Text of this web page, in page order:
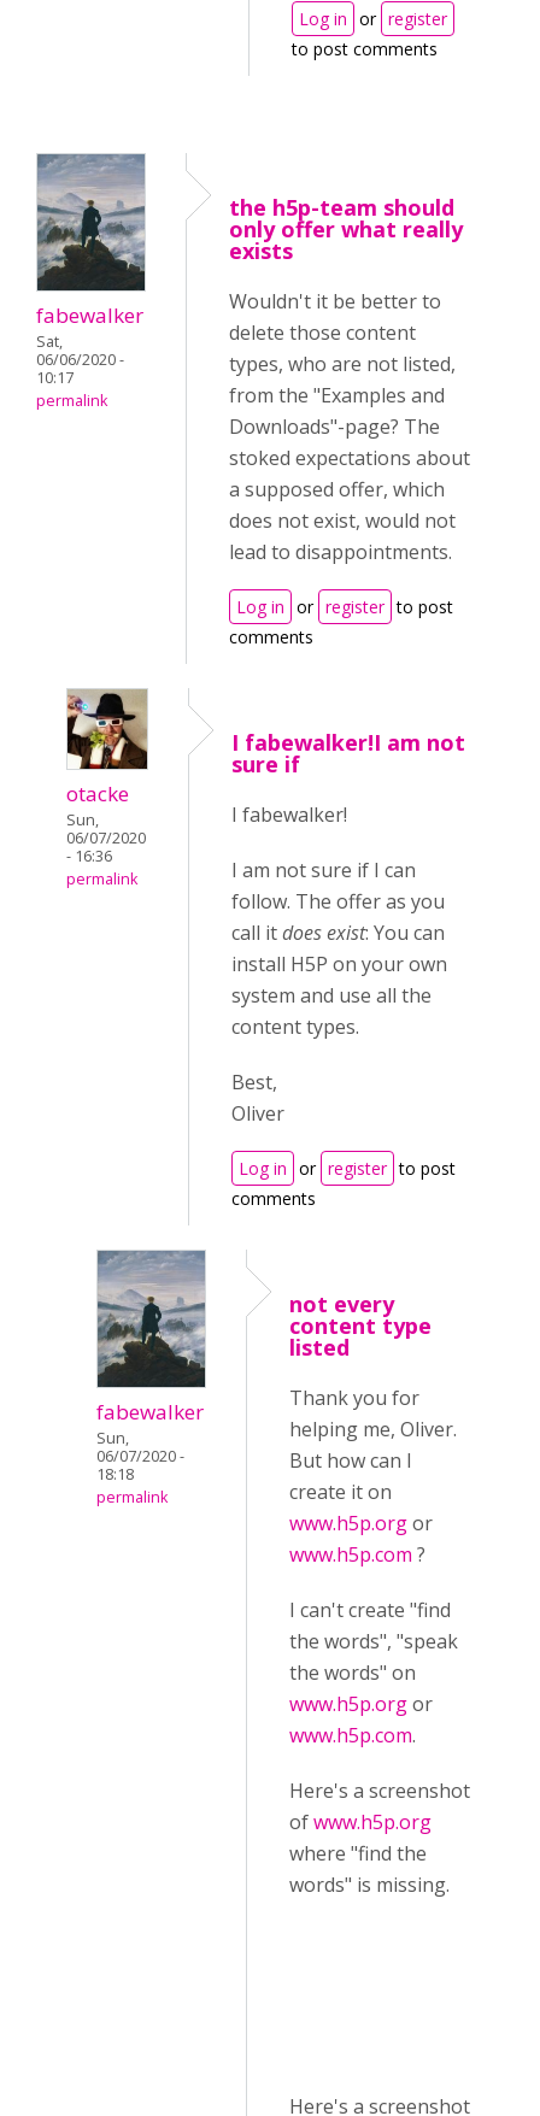
Log in or register
to post comments
fabewalker
Sat,
06/06/2020 -
10:17
permalink
the h5p-team should
only offer what really
exists
Wouldn't it be better to
delete those content
types, who are not listed,
from the "Examples and
Downloads"-page? The
stoked expectations about
a supposed offer, which
does not exist, would not
lead to disappointments.
Log in or register to post
comments
otacke
Sun,
06/07/2020
- 16:36
permalink
I fabewalker!I am not
sure if
I fabewalker!
I am not sure if I can
follow. The offer as you
call itdoes exist: You can
install H5P on your own
system and use all the
content types.
Best,
Oliver
Log in or register to post
comments
fabewalker
Sun,
06/07/2020 -
18:18
permalink
not every
content type
listed
Thank you for
helping me, Oliver.
But how can I
create it on
www.h5p.orgor
www.h5p.com ?
I can't create "find
the words", "speak
the words" on
www.h5p.orgor
www.h5p.com.
Here's a screenshot
ofwww.h5p.org
where "find the
words" is missing.
Here's a screenshot